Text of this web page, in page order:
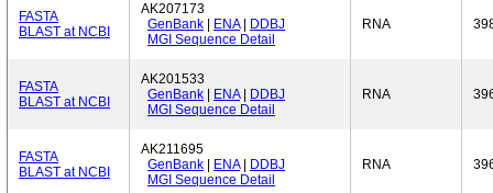
FASTA
BLAST at NCBI
AK207173
GenBank
ENA|
DDBJ
MGI Sequence Detail
RNA
FASTA
BLAST at NCBI
AK201533
GenBank
ENA|
DDBJ
MGI Sequence Detail
RNA
FASTA
BLAST at NCBI
AK211695
GenBank
ENA|
DDBJ
MGI Sequence Detail
RNA